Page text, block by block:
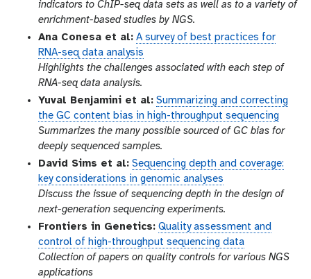
indicators to ChIP-seq data sets as well as to a variety of
enrichment-based studies by NGS.
Ana Conesa et al: A survey of best practices for
RNA-seq data analysis
Highlights the challenges associated with each step of
RNA-seq data analysis.
Yuval Benjamini et al: Summarizing and correcting
the GC content bias in high-throughput sequencing
Summarizes the many possible sourced of GC bias for
deeply sequenced samples.
David Sims et al: Sequencing depth and coverage:
key considerations in genomic analyses
Discuss the issue of sequencing depth in the design of
next-generation sequencing experiments.
Frontiers in Genetics: Quality assessment and
control of high-throughput sequencing data
Collection of papers on quality controls for various NGS
applications